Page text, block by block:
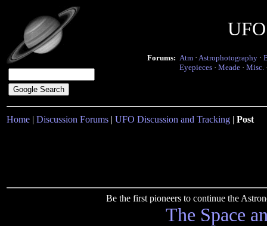
Forums: Atm · Astrophotography ·
Eyepieces · Meade · Misc.
Home | Discussion Forums | UFO Discussion and Tracking | Post
Be the first pioneers to continue the
The Space